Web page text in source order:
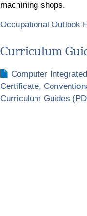
machining shops.
Occupational Outlook
Curriculum
Computer
Certificate,
Curriculum Guides